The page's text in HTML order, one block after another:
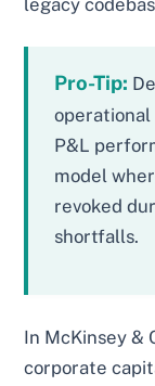
legacy
Pro-Tip:
P&L
model
revoked
shortfalls.
In McKinsey &
corporate